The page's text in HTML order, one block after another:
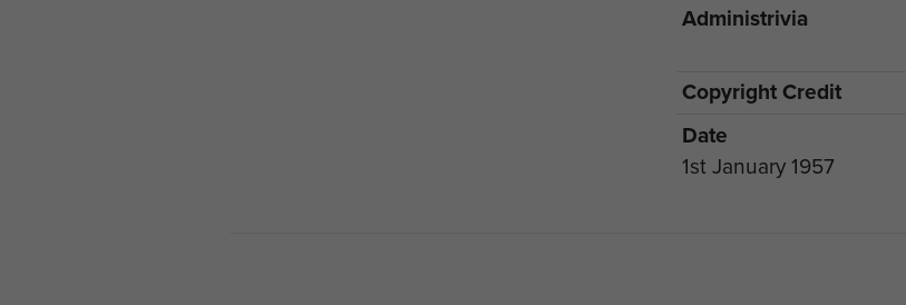
Administrivia
Copyright Credit
Date
1st January 1957